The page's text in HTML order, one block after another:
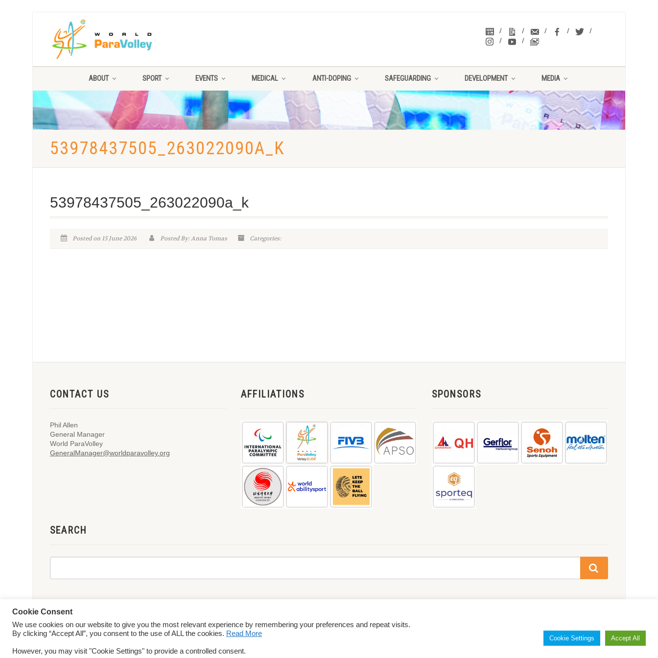
ABOUT SPORT EVENTS MEDICAL ANTI-DOPING SAFEGUARDING DEVELOPMENT MEDIA
53978437505_263022090A_K
53978437505_263022090a_k
Posted on 15 June 2026 Posted By: Anna Tomas Categories:
CONTACT US
Phil Allen
General Manager
World ParaVolley
GeneralManager@worldparavolley.org
AFFILIATIONS SPONSORS
SEARCH
© 2026 World ParaVolley. All Rights ReservedPrivacy Policy Terms & Conditions
Cookie Consent
We use cookies on our website to give you the most relevant experience by remembering your preferences and repeat visits.
By clicking “Accept All”, you consent to the use of ALL the cookies. Read More
However, you may visit "Cookie Settings" to provide a controlled consent.
Cookie Settings Accept All